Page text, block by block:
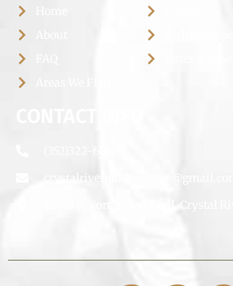
crystalriverguideservice@gmail.com